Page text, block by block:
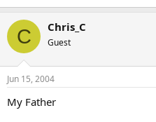
C Chris_C
Guest
Jun 15, 2004
My Father